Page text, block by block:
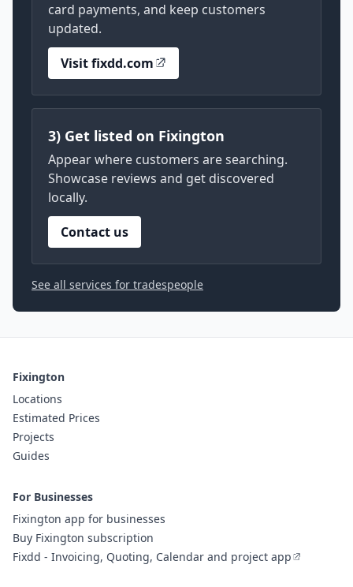
card payments, and keep customers
updated.
Visit fixdd.com
3) Get listed on Fixington
Appear where customers are searching.
Showcase reviews and get discovered
locally.
Contact us
See all services for tradespeople
Fixington
Locations
Estimated Prices
Projects
Guides
For Businesses
Fixington app for businesses
Buy Fixington subscription
Fixdd - Invoicing, Quoting, Calendar and project app